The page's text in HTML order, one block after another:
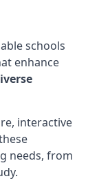
schools
enhance
interactive
needs, from